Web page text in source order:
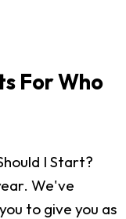
For Who
I Start?
We've
to give you as